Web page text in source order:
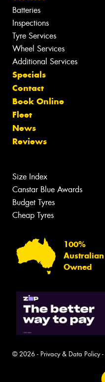
Batteries
Inspections
Tyre Services
Wheel Services
Additional Services
Specials
Contact
Book Online
Fleet
News
Reviews
Size Index
Canstar Blue Awards
Budget Tyres
Cheap Tyres
100%
Australian
Owned
© 2026 - Privacy & Data Policy-